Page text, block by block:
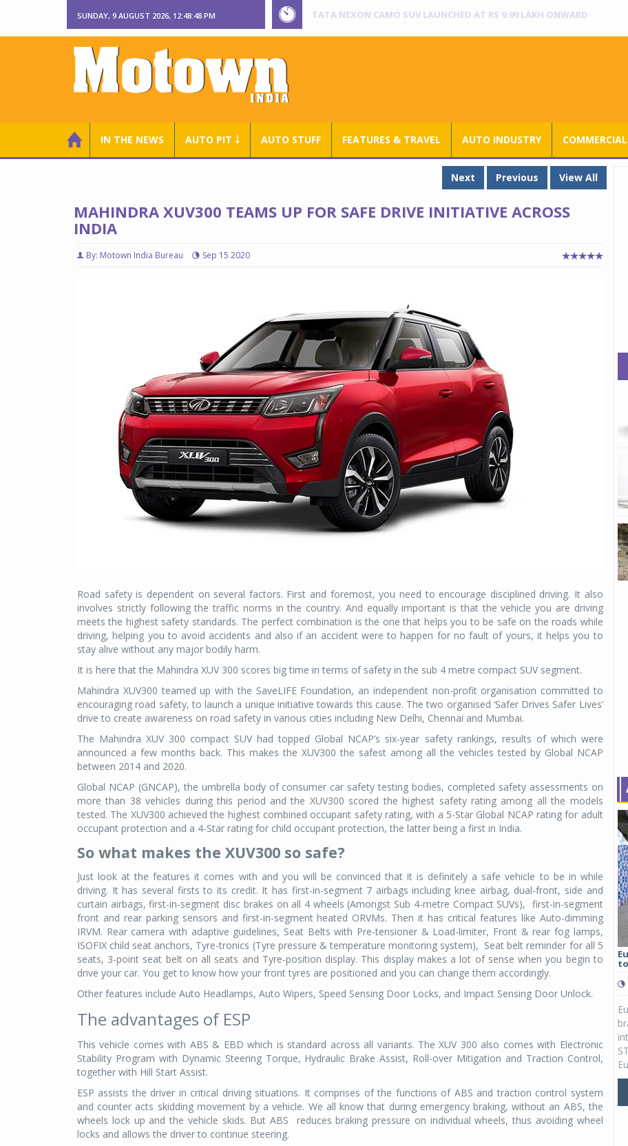
SUNDAY, 9 AUGUST 2026, 12:48:49 PM RANGE ROVER SV ULTRA INTRODUCED AT RS 3.80 CRORE IN INDIA
IN THE NEWS AUTO PIT ￬ AUTO STUFF FEATURES & TRAVEL AUTO INDUSTRY
Next Previous View All
MAHINDRA XUV300 TEAMS UP FOR SAFE DRIVE INITIATIVE ACROSS
INDIA
By: Motown India Bureau Sep 15 2020
Road safety is dependent on several factors. First and foremost, you need to encourage disciplined driving. It also
involves strictly following the traffic norms in the country. And equally important is that the vehicle you are driving
meets the highest safety standards. The perfect combination is the one that helps you to be safe on the roads while
driving, helping you to avoid accidents and also if an accident were to happen for no fault of yours, it helps you to
stay alive without any major bodily harm.
It is here that the Mahindra XUV 300 scores big time in terms of safety in the sub 4 metre compact SUV segment.
Mahindra XUV300 teamed up with the SaveLIFE Foundation, an independent non-profit organisation committed to
encouraging road safety, to launch a unique initiative towards this cause. The two organised ‘Safer Drives Safer Lives’
drive to create awareness on road safety in various cities including New Delhi, Chennai and Mumbai.
The Mahindra XUV 300 compact SUV had topped Global NCAP’s six-year safety rankings, results of which were
announced a few months back. This makes the XUV300 the safest among all the vehicles tested by Global NCAP
between 2014 and 2020.
Global NCAP (GNCAP), the umbrella body of consumer car safety testing bodies, completed safety assessments on
more than 38 vehicles during this period and the XUV300 scored the highest safety rating among all the models
tested. The XUV300 achieved the highest combined occupant safety rating, with a 5-Star Global NCAP rating for adult
occupant protection and a 4-Star rating for child occupant protection, the latter being a first in India.
So what makes the XUV300 so safe?
Just look at the features it comes with and you will be convinced that it is definitely a safe vehicle to be in while
driving. It has several firsts to its credit. It has first-in-segment 7 airbags including knee airbag, dual-front, side and
curtain airbags, first-in-segment disc brakes on all 4 wheels (Amongst Sub 4-metre Compact SUVs), first-in-segment
front and rear parking sensors and first-in-segment heated ORVMs. Then it has critical features like Auto-dimming
IRVM. Rear camera with adaptive guidelines, Seat Belts with Pre-tensioner & Load-limiter, Front & rear fog lamps,
ISOFIX child seat anchors, Tyre-tronics (Tyre pressure & temperature monitoring system), Seat belt reminder for all 5
seats, 3-point seat belt on all seats and Tyre-position display. This display makes a lot of sense when you begin to
drive your car. You get to know how your front tyres are positioned and you can change them accordingly.
Other features include Auto Headlamps, Auto Wipers, Speed Sensing Door Locks, and Impact Sensing Door Unlock.
The advantages of ESP
This vehicle comes with ABS & EBD which is standard across all variants. The XUV 300 also comes with Electronic
Stability Program with Dynamic Steering Torque, Hydraulic Brake Assist, Roll-over Mitigation and Traction Control,
together with Hill Start Assist.
ESP assists the driver in critical driving situations. It comprises of the functions of ABS and traction control system
and counter acts skidding movement by a vehicle. We all know that during emergency braking, without an ABS, the
wheels lock up and the vehicle skids. But ABS
reduces braking pressure on individual wheels, thus avoiding wheel
locks and allows the driver to continue steering.
Michelin launches Primacy 5 tyres for sedans,
SUVs
engineered for sedans and SUVs. Marking a
significant milestone ...
COMPLETE READING